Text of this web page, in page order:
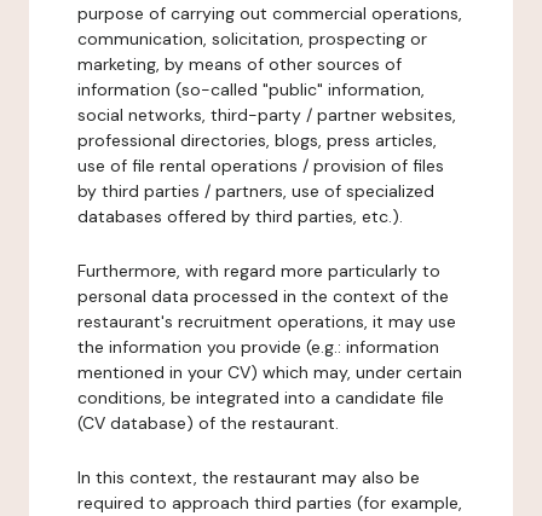
purpose of carrying out commercial operations,
communication, solicitation, prospecting or
marketing, by means of other sources of
information (so-called "public" information,
social networks, third-party / partner websites,
professional directories, blogs, press articles,
use of file rental operations / provision of files
by third parties / partners, use of specialized
databases offered by third parties, etc.).
Furthermore, with regard more particularly to
personal data processed in the context of the
restaurant's recruitment operations, it may use
the information you provide (e.g.: information
mentioned in your CV) which may, under certain
conditions, be integrated into a candidate file
(CV database) of the restaurant.
In this context, the restaurant may also be
required to approach third parties (for example,